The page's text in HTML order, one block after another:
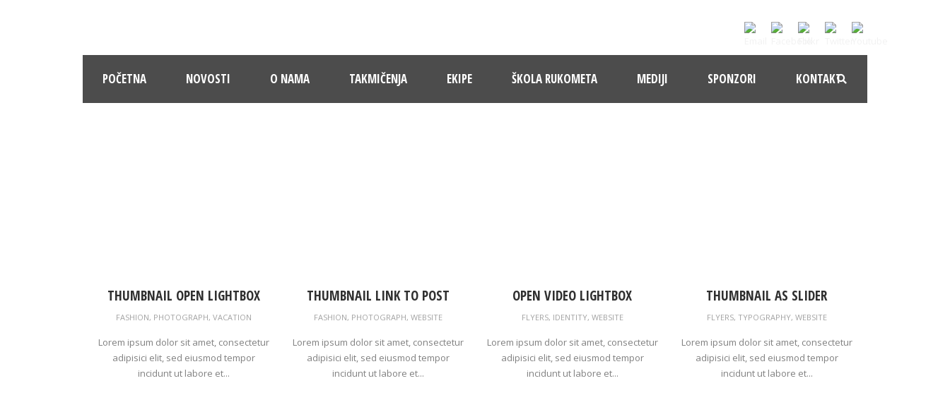
POČETNA NOVOSTI O NAMA TAKMIČENJA EKIPE ŠKOLA RUKOMETA MEDIJI SPONZORI KONTAKT
THUMBNAIL OPEN LIGHTBOX
FASHION, PHOTOGRAPH, VACATION
Lorem ipsum dolor sit amet, consectetur
adipisici elit, sed eiusmod tempor
incidunt ut labore et...
THUMBNAIL LINK TO POST
FASHION, PHOTOGRAPH, WEBSITE
Lorem ipsum dolor sit amet, consectetur
adipisici elit, sed eiusmod tempor
incidunt ut labore et...
OPEN VIDEO LIGHTBOX
FLYERS, IDENTITY, WEBSITE
Lorem ipsum dolor sit amet, consectetur
adipisici elit, sed eiusmod tempor
incidunt ut labore et...
THUMBNAIL AS SLIDER
FLYERS, TYPOGRAPHY, WEBSITE
Lorem ipsum dolor sit amet, consectetur
adipisici elit, sed eiusmod tempor
incidunt ut labore et...